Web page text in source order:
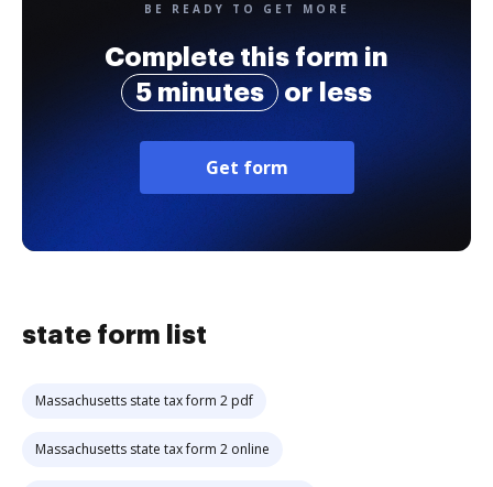
BE READY TO GET MORE
Complete this form in
5 minutes
or less
Get form
state form list
Massachusetts state tax form 2 pdf
Massachusetts state tax form 2 online